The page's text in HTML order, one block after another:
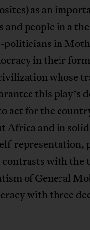
as an
people in a
politicians in
in their
whose
this play’s
act for the
Africa and in
representation,
with the
of General
with three